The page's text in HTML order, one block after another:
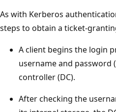
As with Kerberos
steps to obtain a ticket-
A client begins the login
username and password
controller (DC).
After checking the